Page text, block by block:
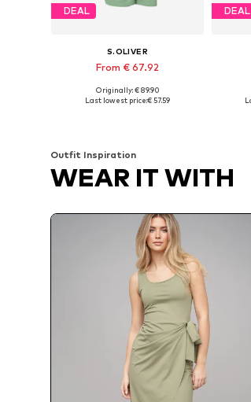
DEAL
S.OLIVER
From € 67.92
Available in many sizes
Originally: € 89.90
Last lowest price:€ 57.59
DEAL
Outfit Inspiration
WEAR IT WITH